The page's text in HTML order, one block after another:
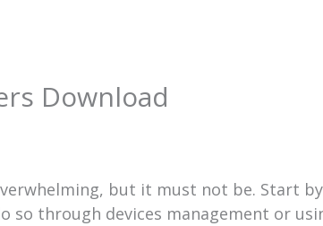
Download
but it must not be. Start
so through devices management or